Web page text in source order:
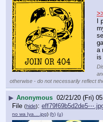
a
is
otherwise - do not necessarily reflect
▶ Anonymous 02/21/20 (Fri)
File (hide):
no wa Iya….jpg) (h) (u)